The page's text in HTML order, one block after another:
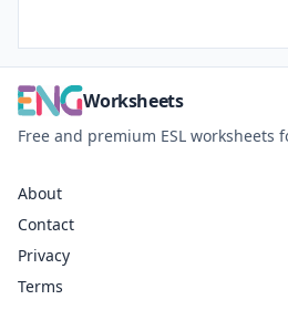
Worksheets
Free and premium ESL worksheets
About
Contact
Privacy
Terms